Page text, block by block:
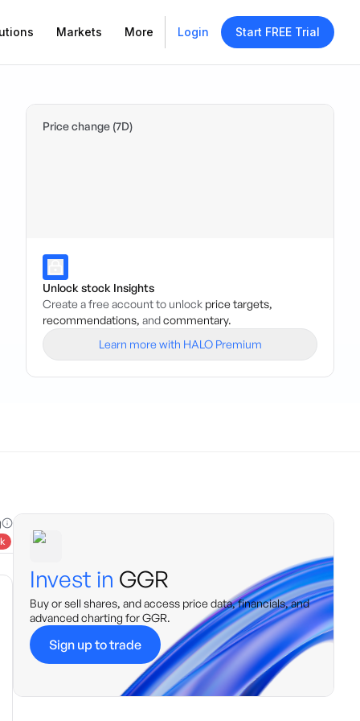
Markets More Login Start FREE Trial
Price change (7D)
Unlock stock Insights
Create a free account to unlock price targets,
recommendations, andcommentary.
Learn more with HALO Premium
Invest in GGR
Buy or sell shares, and access price data, financials, and
advanced charting forGGR.
Sign up to trade